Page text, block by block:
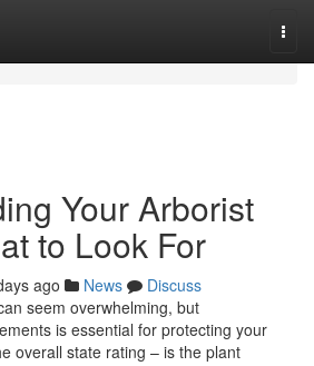
Your Arborist
to Look For
ago News
Discuss
seem overwhelming, but
is essential for protecting your
overall state rating – is the plant